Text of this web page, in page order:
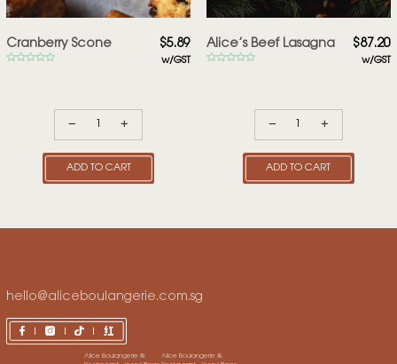
Cranberry Scone $5.89
w/GST
ADD TO CART
Alice’s Beef Lasagna $87.20
w/GST
ADD TO CART
hello@aliceboulangerie.com.sg